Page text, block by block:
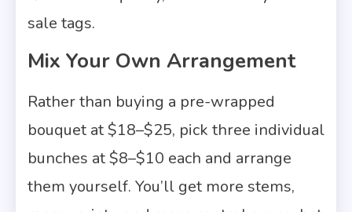
sale tags.
Mix Your Own Arrangement
Rather than buying a pre-wrapped
bouquet at $18–$25, pick three individual
bunches at $8–$10 each and arrange
them yourself. You’ll get more stems,